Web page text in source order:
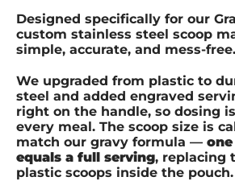
Designed specifically for our
custom stainless steel scoop
simple, accurate, and mess-free.
We upgraded from plastic to
steel and added engraved
right on the handle, so dosing
every meal. The scoop size is
match our gravy formula —
equals a full serving, replacing
plastic scoops inside the pouch.